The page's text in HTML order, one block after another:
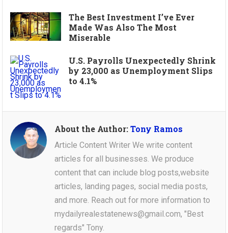
The Best Investment I’ve Ever
Made Was Also The Most
Miserable
U.S. Payrolls Unexpectedly Shrink
by 23,000 as Unemployment Slips
to 4.1%
About the Author:Tony Ramos
Article Content Writer We write content
articles for all businesses. We produce
content that can include blog posts,website
articles, landing pages, social media posts,
and more. Reach out for more information to
mydailyrealestatenews@gmail.com, "Best
regards" Tony.